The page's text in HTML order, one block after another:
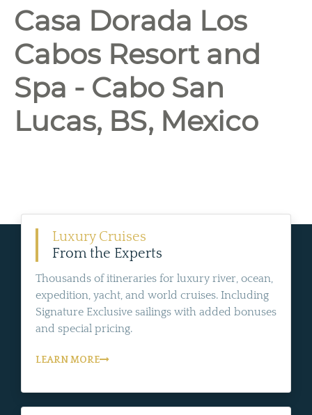
Casa Dorada Los
Cabos Resort and
Spa - Cabo San
Lucas, BS, Mexico
Luxury Cruises
From the Experts
Thousands of itineraries for luxury river, ocean,
expedition, yacht, and world cruises. Including
Signature Exclusive sailings with added bonuses
and special pricing.
LEARN MORE